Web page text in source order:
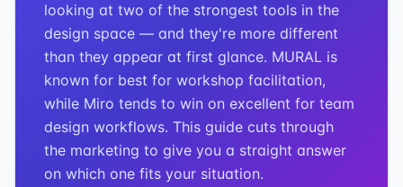
looking at two of the strongest tools in the
design space — and they're more different
than they appear at first glance. MURAL is
known for best for workshop facilitation,
while Miro tends to win on excellent for team
design workflows. This guide cuts through
the marketing to give you a straight answer
on which one fits your situation.